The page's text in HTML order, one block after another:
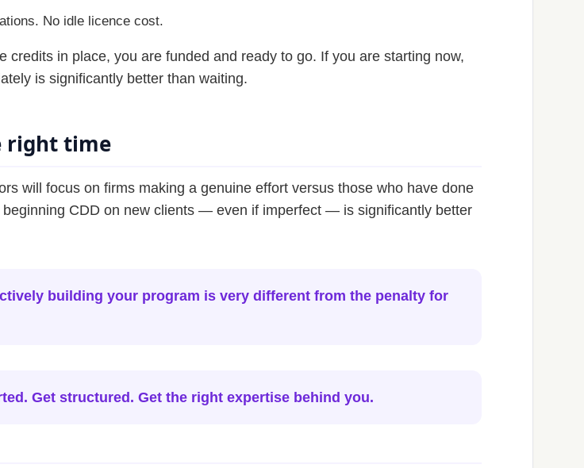
No idle licence cost.
in place, you are funded and ready to go. If you are starting now,
is significantly better than waiting.
right time
will focus on firms making a genuine effort versus those who have done
CDD on new clients — even if imperfect — is significantly better
building your program is very different from the penalty for
Get structured. Get the right expertise behind you.